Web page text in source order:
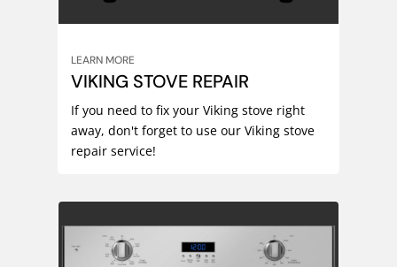
LEARN MORE
VIKING STOVE REPAIR
If you need to fix your Viking stove right
away, don't forget to use our Viking stove
repair service!